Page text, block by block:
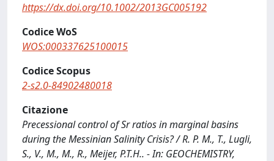
https://dx.doi.org/10.1002/2013GC005192
Codice WoS
WOS:000337625100015
Codice Scopus
2-s2.0-84902480018
Citazione
Precessional control of Sr ratios in marginal basins
during the Messinian Salinity Crisis? / R. P. M., T., Lugli,
S., V., M., M., R., Meijer, P.T.H.. - In: GEOCHEMISTRY,